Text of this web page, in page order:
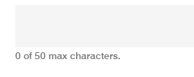
0 of 50 max characters.